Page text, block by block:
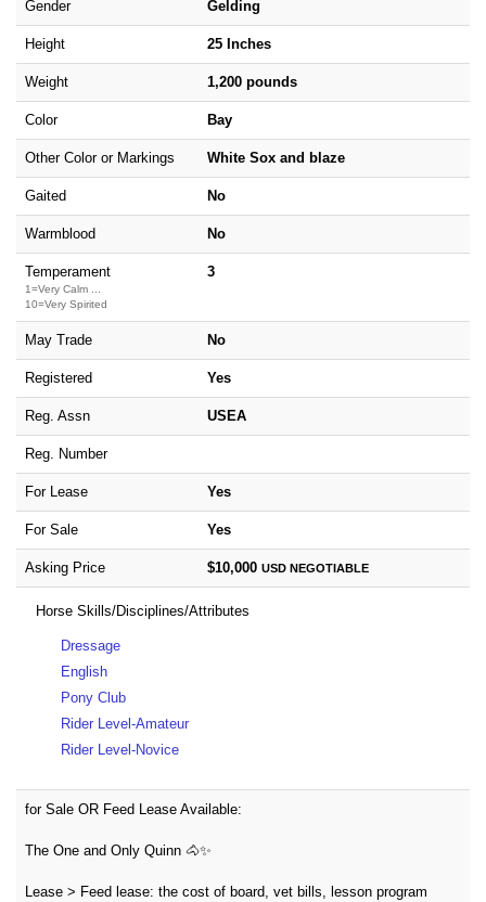
Gender Gelding
Height 25 Inches
Weight 1,200 pounds
Color Bay
Other Color or Markings White Sox and blaze
Gaited No
Warmblood No
Temperament
1=Very Calm ...
10=Very Spirited
3
May Trade No
Registered Yes
Reg. Assn USEA
Reg. Number
For Lease Yes
For Sale Yes
Asking Price $10,000 USD NEGOTIABLE
Horse Skills/Disciplines/Attributes
Dressage
English
Pony Club
Rider Level-Amateur
Rider Level-Novice
for Sale OR Feed Lease Available:
The One and Only Quinn 🐴✨
Lease > Feed lease: the cost of board, vet bills, lesson program